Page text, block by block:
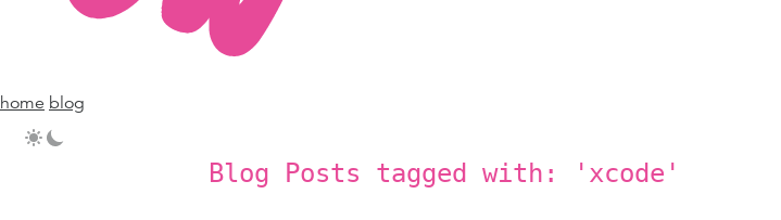
home blog
Blog Posts tagged with: 'xcode'